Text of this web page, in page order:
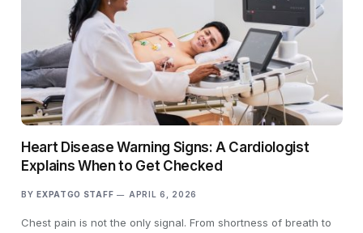
Heart Disease Warning Signs: A Cardiologist
Explains When to Get Checked
BY EXPATGO STAFF APRIL 6, 2026
Chest pain is not the only signal. From shortness of breath to